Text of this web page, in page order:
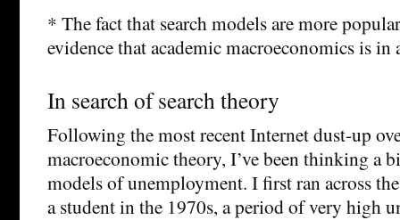
* The fact that search models are more
evidence that academic macroeconomics is in
In search of search theory
Following the most recent Internet dust-up
macroeconomic theory, I’ve been thinking a
models of unemployment. I first ran across
a student in the 1970s, a period of very high